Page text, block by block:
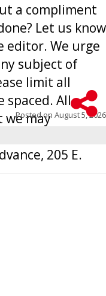
a compliment
Let us know
We urge
subject of
limit all
spaced. All
we may
request.
205 E.
Posted on August 5, 2026